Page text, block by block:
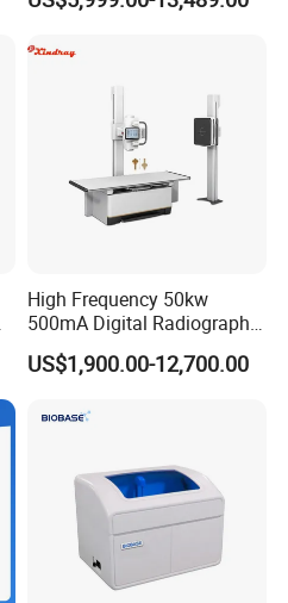
Machine Floor Mounted
High Frequency 50kw
500mA Digital Radiography
Dr Xray Medical X Ray
Machine
US$1,900.00-12,700.00